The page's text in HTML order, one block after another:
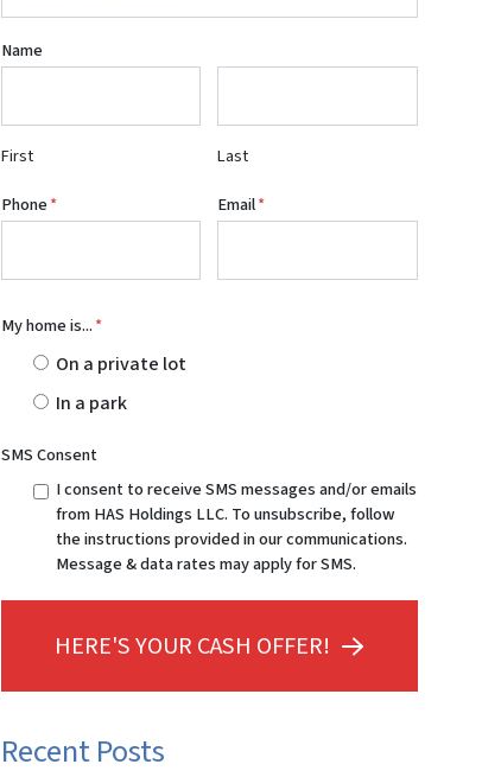
Name
First
Last
Phone* Email*
My home is...*
On a private lot
In a park
SMS Consent
I consent to receive SMS messages and/or emails
from HAS Holdings LLC. To unsubscribe, follow
the instructions provided in our communications.
Message & data rates may apply for SMS.
HERE'S YOUR CASH OFFER!
Recent Posts